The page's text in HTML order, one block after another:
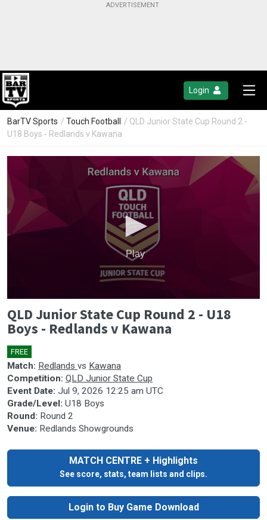
Login
BarTV Sports / Touch Football
/ QLD Junior State Cup Round 2 -
U18 Boys - Redlands v Kawana
seconds
of
0
Play
QLD Junior State Cup Round 2 - U18
Boys - Redlands v Kawana
FREE
Match: Redlands vs Kawana
Competition: QLD Junior State Cup
Event Date: Jul 9, 2026 12:25 am UTC
Grade/Level: U18 Boys
Round: Round 2
Venue: Redlands Showgrounds
MATCH CENTRE + Highlights
See score, stats, team lists and clips.
Login to Buy Game Download